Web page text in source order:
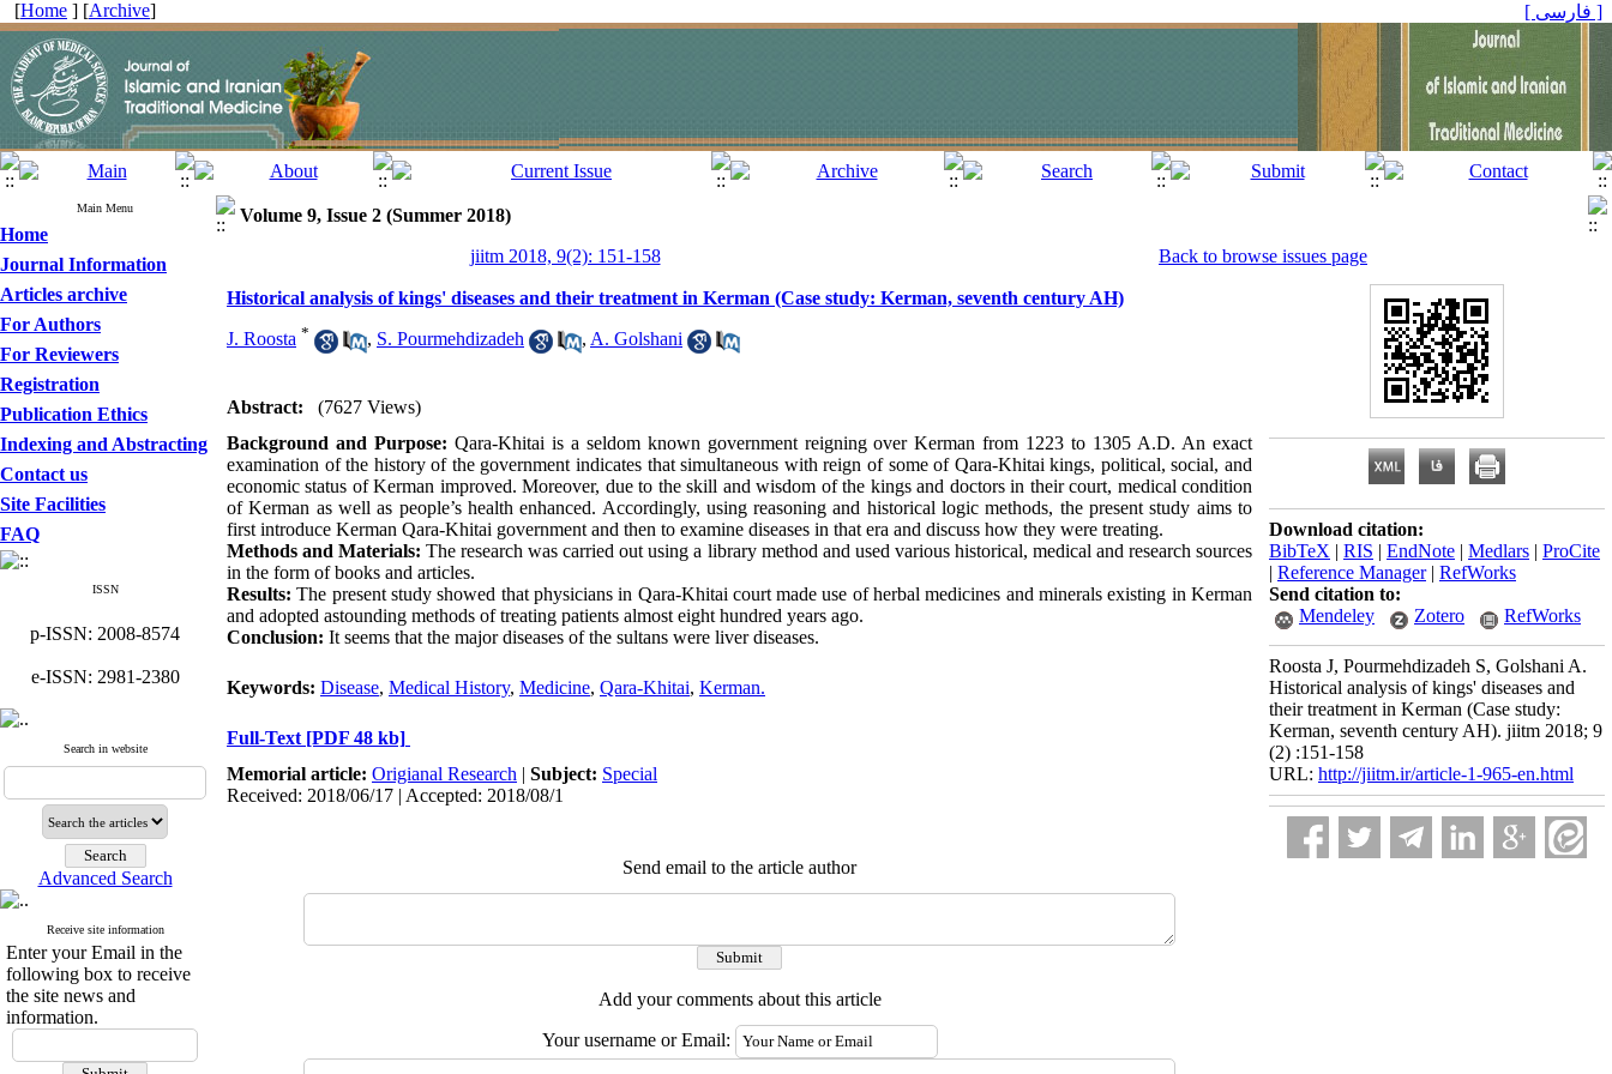
[Home ] [Archive] [ فارسی ]
Main Menu
Home
Journal Information
Articles archive
For Authors
For Reviewers
Registration
Publication Ethics
Indexing and Abstracting
Contact us
Site Facilities
FAQ
ISSN
p-ISSN: 2008-8574
e-ISSN: 2981-2380
Search in website
Advanced Search
Receive site information
Enter your Email in the
following box to receive
the site news and
information.
Volume 9, Issue 2 (Summer 2018)
jiitm 2018, 9(2): 151-158
Back to browse issues page
Historical analysis of kings' diseases and their treatment in Kerman (Case study: Kerman, seventh century AH)
J. Roosta * , S. Pourmehdizadeh , A. Golshani
Abstract:
(7627 Views)
Background and Purpose: Qara-Khitai is a seldom known government reigning over Kerman from 1223 to 1305 A.D. An exact
examination of the history of the government indicates that simultaneous with reign of some of Qara-Khitai kings, political, social, and
economic status of Kerman improved. Moreover, due to the skill and wisdom of the kings and doctors in their court, medical condition
of Kerman as well as people’s health enhanced. Accordingly, using reasoning and historical logic methods, the present study aims to
first introduce Kerman Qara-Khitai government and then to examine diseases in that era and discuss how they were treating.
Methods and Materials: The research was carried out using a library method and used various historical, medical and research sources
in the form of books and articles.
Results:The present study showed that physicians in Qara-Khitai court made use of herbal medicines and minerals existing in Kerman
and adopted astounding methods of treating patients almost eight hundred years ago.
Conclusion: It seems that the major diseases of the sultans were liver diseases.
Keywords: Disease, Medical History, Medicine, Qara-Khitai, Kerman.
Full-Text [PDF 48 kb]
Memorial article: Origianal Research | Subject: Special
Received: 2018/06/17 | Accepted: 2018/08/1
Send email to the article author
Add your comments about this article
Your username or Email:
Download citation:
BibTeX | RIS | EndNote | Medlars | ProCite
| Reference Manager| RefWorks
Send citation to:
Mendeley
Zotero RefWorks
Roosta J, Pourmehdizadeh S, Golshani A.
Historical analysis of kings' diseases and
their treatment in Kerman (Case study:
Kerman, seventh century AH). jiitm 2018; 9
(2) :151-158
URL: http://jiitm.ir/article-1-965-en.html